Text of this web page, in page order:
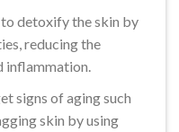
detoxify the skin by
reducing the
inflammation.
signs of aging such
skin by using